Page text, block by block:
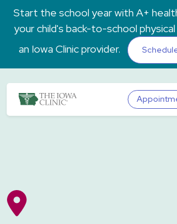
Skip to main content
Start the school year with A+
your child's back-to-school
an Iowa Clinic provider.
The Iowa Clinic